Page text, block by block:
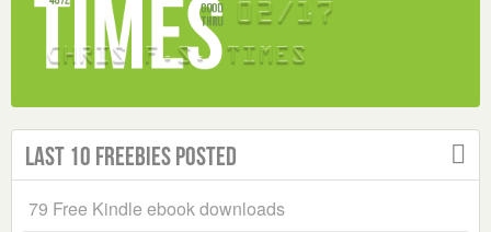
Last 10 Freebies Posted
79 Free Kindle ebook downloads